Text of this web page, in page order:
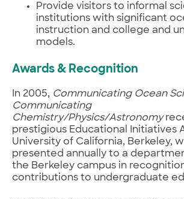
Provide visitors to informal
institutions with significant
instruction and college and
models.
Awards & Recognition
In 2005, Communicating Ocean
Communicating
Chemistry/Physics/Astronomy
prestigious Educational Initiatives
University of California, Berkeley,
presented annually to a
the Berkeley campus in
contributions to undergraduate